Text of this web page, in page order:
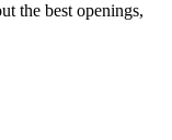
the best openings,